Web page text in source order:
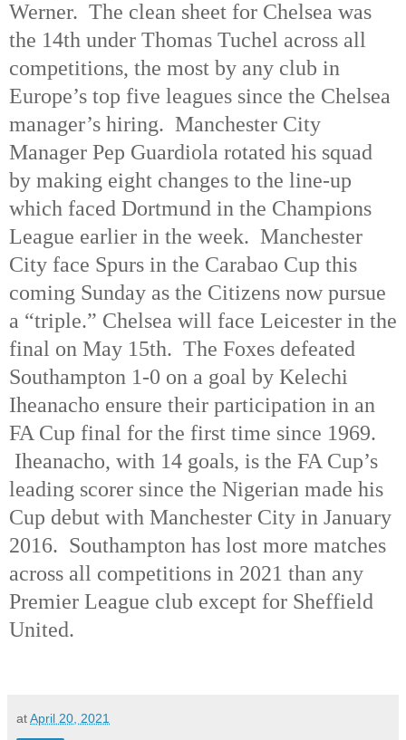
Werner. The clean sheet for Chelsea was
the 14th under Thomas Tuchel across all
competitions, the most by any club in
Europe’s top five leagues since the Chelsea
manager’s hiring. Manchester City
Manager Pep Guardiola rotated his squad
by making eight changes to the line-up
which faced Dortmund in the Champions
League earlier in the week. Manchester
City face Spurs in the Carabao Cup this
coming Sunday as the Citizens now pursue
a “triple.” Chelsea will face Leicester in the
final on May 15th. The Foxes defeated
Southampton 1-0 on a goal by Kelechi
Iheanacho ensure their participation in an
FA Cup final for the first time since 1969.
Iheanacho, with 14 goals, is the FA Cup’s
leading scorer since the Nigerian made his
Cup debut with Manchester City in January
2016. Southampton has lost more matches
across all competitions in 2021 than any
Premier League club except for Sheffield
United.
atApril 20, 2021